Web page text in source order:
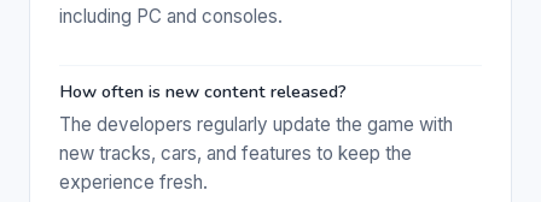
including PC and consoles.
How often is new content released?
The developers regularly update the game with
new tracks, cars, and features to keep the
experience fresh.